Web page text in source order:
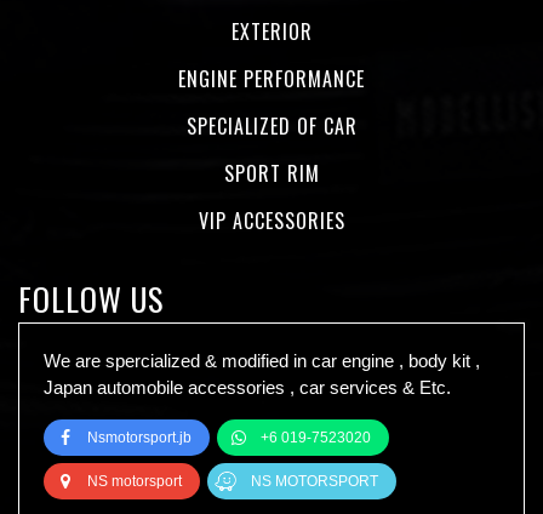
EXTERIOR
ENGINE PERFORMANCE
SPECIALIZED OF CAR
SPORT RIM
VIP ACCESSORIES
FOLLOW US
We are spercialized & modified in car engine , body kit ,
Japan automobile accessories , car services & Etc.
Nsmotorsport.jb +6 019-7523020
NS motorsport NS MOTORSPORT